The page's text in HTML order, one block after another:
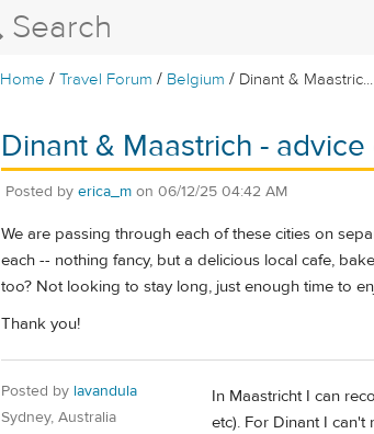
Home /Travel Forum / Belgium / Dinant & Maastric...
Dinant & Maastrich -
Posted by erica_m on 06/12/25 04:42 AM
We are passing through each of these cities on
each -- nothing fancy, but a delicious local cafe,
too? Not looking to stay long, just enough time to
Thank you!
Posted by lavandula
Sydney, Australia
In Maastricht I can
etc). For Dinant I